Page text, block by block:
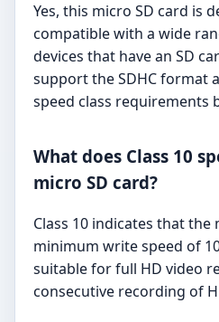
Yes, this micro SD card is
compatible with a wide
devices that have an SD
support the SDHC format
speed class requirements
What does Class 10
micro SD card?
Class 10 indicates that the
minimum write speed of
suitable for full HD video
consecutive recording of